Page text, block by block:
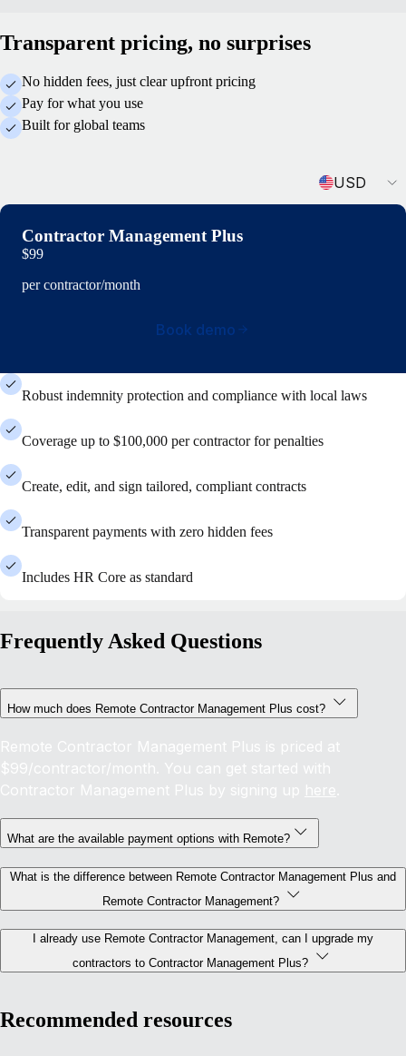
Transparent pricing, no surprises
No hidden fees, just clear upfront pricing
Pay for what you use
Built for global teams
USD
Contractor Management Plus
$99
per contractor/month
Book demo
Robust indemnity protection and compliance with local laws
Coverage up to $100,000 per contractor for penalties
Create, edit, and sign tailored, compliant contracts
Transparent payments with zero hidden fees
Includes HR Core as standard
Frequently Asked Questions
How much does Remote Contractor Management Plus cost?
Remote Contractor Management Plus is priced at
$99/contractor/month. You can get started with
Contractor Management Plus by signing up here
What are the available payment options with Remote?
What is the difference between Remote Contractor Management Plus and
Remote Contractor Management?
I already use Remote Contractor Management, can I upgrade my
contractors to Contractor Management Plus?
Recommended resources